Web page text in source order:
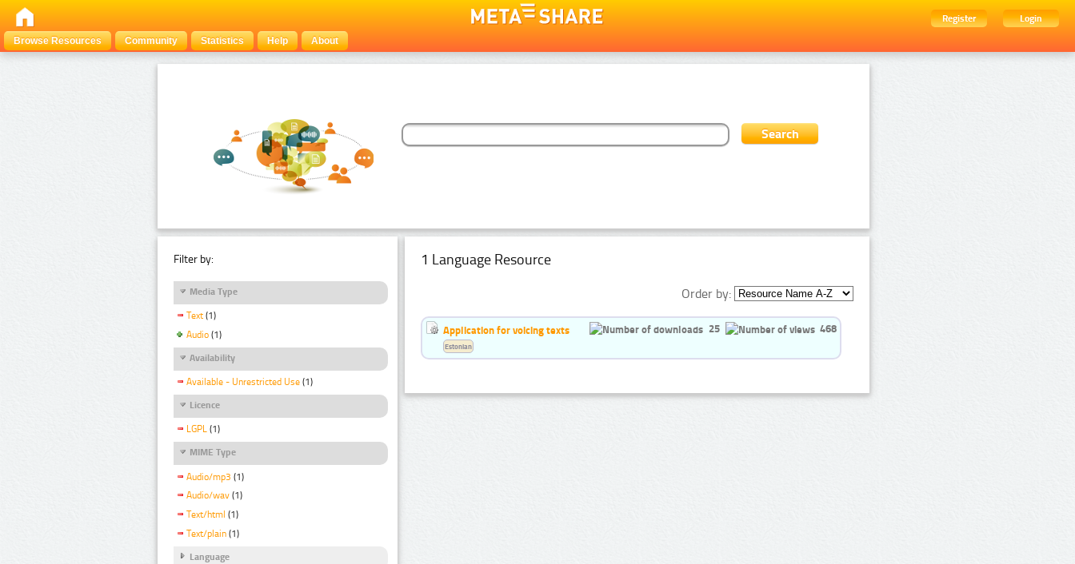
Register
Login
Browse Resources
Community Statistics Help About
Filter by:
Media Type
Text (1)
Audio (1)
Availability
Available - Unrestricted Use (1)
Licence
LGPL (1)
MIME Type
Audio/mp3 (1)
Audio/wav (1)
Text/html (1)
Text/plain (1)
Language
1 Language Resource
Order by:
Application for voicing texts 25 468
Estonian